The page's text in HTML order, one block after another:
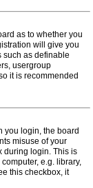
as to whether you
will give you
such as definable
usergroup
it is recommended
you login, the board
misuse of your
during login. This is
e.g. library,
this checkbox, it